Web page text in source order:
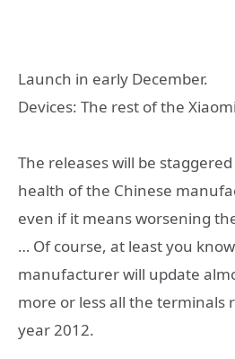
Launch in early December.
Devices: The rest of the
The releases will be
health of the Chinese
even if it means worsening
… Of course, at least you
manufacturer will update
more or less all the terminals
year 2012.